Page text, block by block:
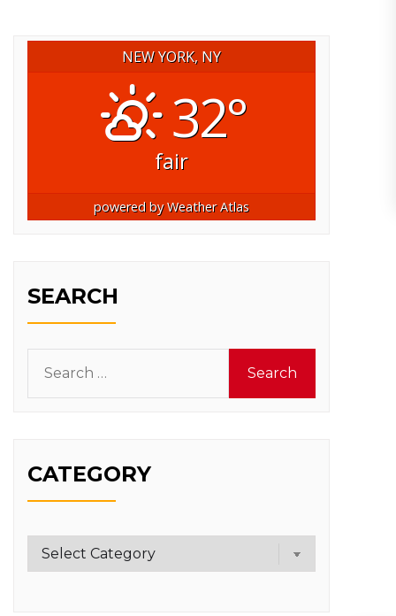
NEW YORK, NY
32°
fair
powered byWeather Atlas
SEARCH
for:
CATEGORY
Category